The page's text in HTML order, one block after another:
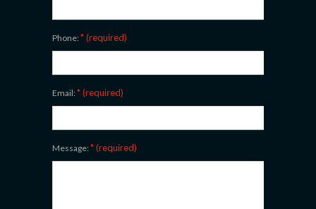
Phone:* (required)
Email:* (required)
Message:* (required)